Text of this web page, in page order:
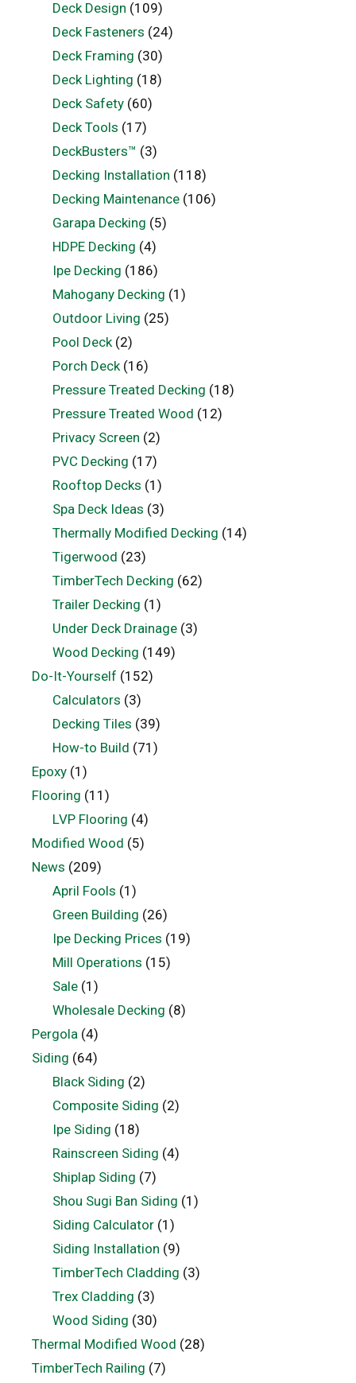
Deck Design (109)
Deck Fasteners (24)
Deck Framing (30)
Deck Lighting (18)
Deck Safety(60)
Deck Tools (17)
DeckBusters™ (3)
Decking Installation (118)
Decking Maintenance(106)
Garapa Decking (5)
HDPE Decking (4)
Ipe Decking (186)
Mahogany Decking (1)
Outdoor Living (25)
Pool Deck(2)
Porch Deck(16)
Pressure Treated Decking (18)
Pressure Treated Wood (12)
Privacy Screen (2)
PVC Decking (17)
Rooftop Decks (1)
Spa Deck Ideas (3)
Thermally Modified Decking (14)
Tigerwood (23)
TimberTech Decking (62)
Trailer Decking (1)
Under Deck Drainage(3)
Wood Decking (149)
Do-It-Yourself (152)
Calculators (3)
Decking Tiles (39)
How-to Build (71)
Epoxy (1)
Flooring (11)
LVP Flooring (4)
Modified Wood (5)
News (209)
April Fools (1)
Green Building (26)
Ipe Decking Prices (19)
Mill Operations (15)
Sale(1)
Wholesale Decking (8)
Pergola (4)
Siding (64)
Black Siding (2)
Composite Siding (2)
Ipe Siding (18)
Rainscreen Siding (4)
Shiplap Siding (7)
Shou Sugi Ban Siding (1)
Siding Calculator(1)
Siding Installation (9)
TimberTech Cladding (3)
Trex Cladding (3)
Wood Siding (30)
Thermal Modified Wood (28)
TimberTech Railing (7)